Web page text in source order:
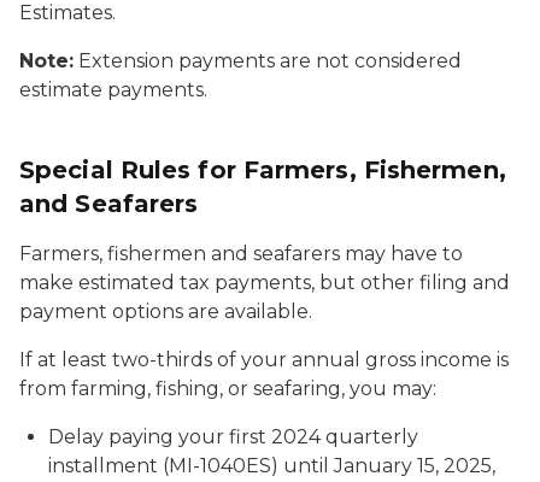
Estimates.
Note: Extension payments are not considered
estimate payments.
Special Rules for Farmers, Fishermen,
and Seafarers
Farmers, fishermen and seafarers may have to
make estimated tax payments, but other filing and
payment options are available.
If at least two-thirds of your annual gross income is
from farming, fishing, or seafaring, you may:
Delay paying your first 2024 quarterly
installment (MI-1040ES) until January 15, 2025,